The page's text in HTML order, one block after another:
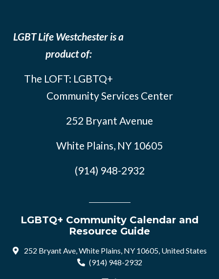
LGBT Life Westchester is a
product of:
The LOFT: LGBTQ+
Community Services Center
252 Bryant Avenue
White Plains, NY 10605
(914) 948-2932
LGBTQ+ Community Calendar and
Resource Guide
252 Bryant Ave, White Plains, NY 10605, United States
(914) 948-2932